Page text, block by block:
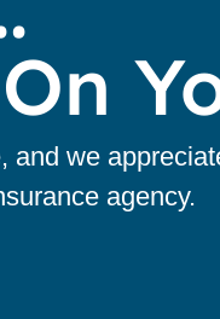
we
agency.